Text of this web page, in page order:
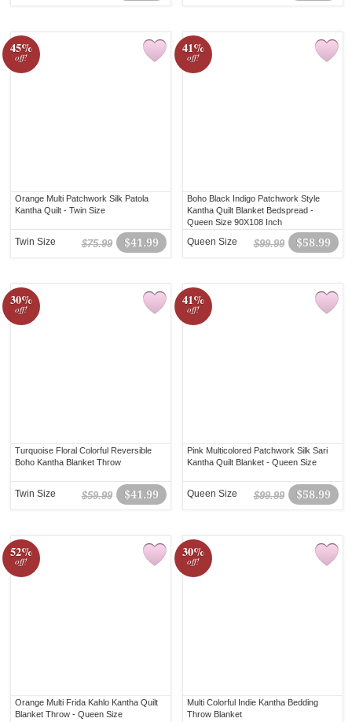
45%
off!
Orange Multi Patchwork Silk Patola
Kantha Quilt - Twin Size
$41.99
$75.99
Twin Size
41%
off!
Boho Black Indigo Patchwork Style
Kantha Quilt Blanket Bedspread -
Queen Size 90X108 Inch
$58.99
$99.99
Queen Size
30%
off!
Turquoise Floral Colorful Reversible
Boho Kantha Blanket Throw
$41.99
$59.99
Twin Size
41%
off!
Pink Multicolored Patchwork Silk Sari
Kantha Quilt Blanket - Queen Size
$58.99
$99.99
Queen Size
52%
off!
Orange Multi Frida Kahlo Kantha Quilt
Blanket Throw - Queen Size
30%
off!
Multi Colorful Indie Kantha Bedding
Throw Blanket